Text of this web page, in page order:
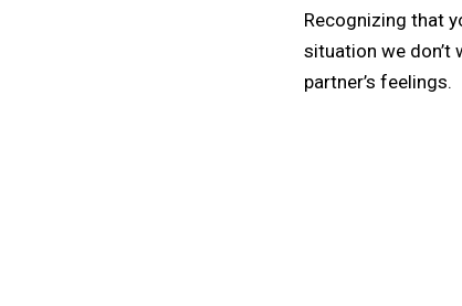
Recognizing that
situation we don’t
partner’s feelings.